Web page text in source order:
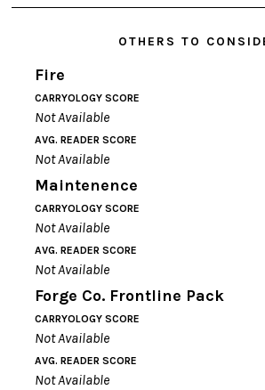
OTHERS TO
Fire
CARRYOLOGY SCORE
Not Available
AVG. READER SCORE
Not Available
Maintenence
CARRYOLOGY SCORE
Not Available
AVG. READER SCORE
Not Available
Forge Co. Frontline Pack
CARRYOLOGY SCORE
Not Available
AVG. READER SCORE
Not Available